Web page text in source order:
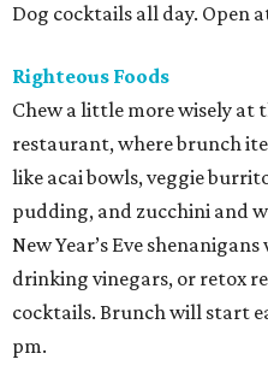
Dog cocktails all day. Open
Righteous Foods
Chew a little more wisely at
restaurant, where brunch
like acai bowls, veggie
pudding, and zucchini and
New Year’s Eve
drinking vinegars, or retox
cocktails. Brunch will start
pm.